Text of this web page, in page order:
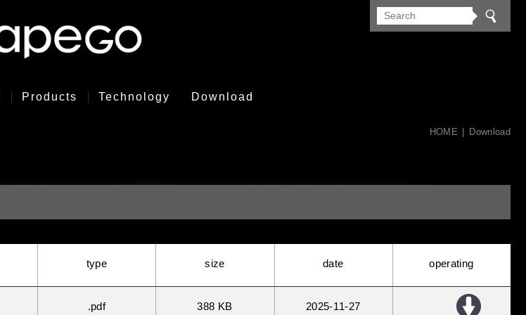
Products Technology Download
HOME Download
type size date operating
.pdf 388 KB 2025 11 27